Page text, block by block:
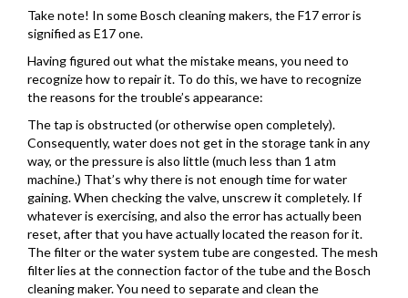
Take note! In some Bosch cleaning makers, the F17 error is
signified as E17 one.
Having figured out what the mistake means, you need to
recognize how to repair it. To do this, we have to recognize
the reasons for the trouble’s appearance:
The tap is obstructed (or otherwise open completely).
Consequently, water does not get in the storage tank in any
way, or the pressure is also little (much less than 1 atm
machine.) That’s why there is not enough time for water
gaining. When checking the valve, unscrew it completely. If
whatever is exercising, and also the error has actually been
reset, after that you have actually located the reason for it.
The filter or the water system tube are congested. The mesh
filter lies at the connection factor of the tube and the Bosch
cleaning maker. You need to separate and clean the